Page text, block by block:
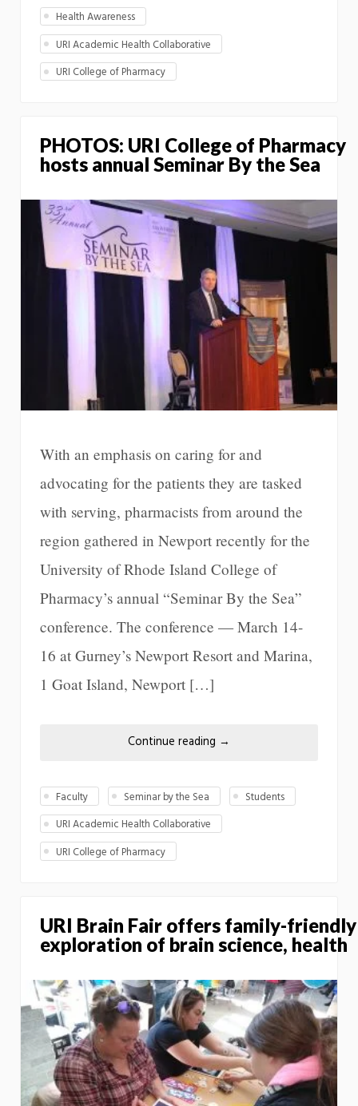
Health Awareness
URI Academic Health Collaborative
URI College of Pharmacy
PHOTOS: URI College of Pharmacy
hosts annual Seminar By the Sea
With an emphasis on caring for and
advocating for the patients they are tasked
with serving, pharmacists from around the
region gathered in Newport recently for the
University of Rhode Island College of
Pharmacy’s annual “Seminar By the Sea”
conference. The conference — March 14-
16 at Gurney’s Newport Resort and Marina,
1 Goat Island, Newport […]
Continue reading →
Faculty Seminar by the Sea
Students
URI Academic Health Collaborative
URI College of Pharmacy
URI Brain Fair offers family-friendly
exploration of brain science, health